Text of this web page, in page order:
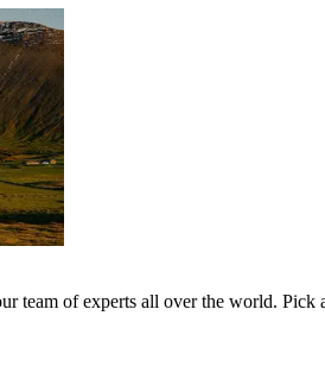
team of experts all over the world. Pick